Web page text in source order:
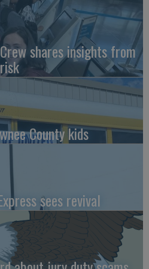
shares insights from
County kids
sees revival